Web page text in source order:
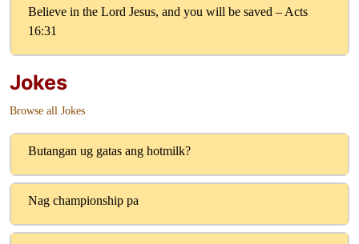
Believe in the Lord Jesus, and you will be saved – Acts
16:31
Jokes
Browse all Jokes
Butangan ug gatas ang hotmilk?
Nag championship pa